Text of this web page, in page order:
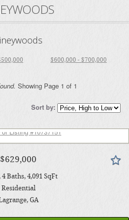
$600,000 - $700,000
Showing Page 1 of 1
Sort by:
$629,000
4 Baths 4,091 SqFt
Residential
, GA